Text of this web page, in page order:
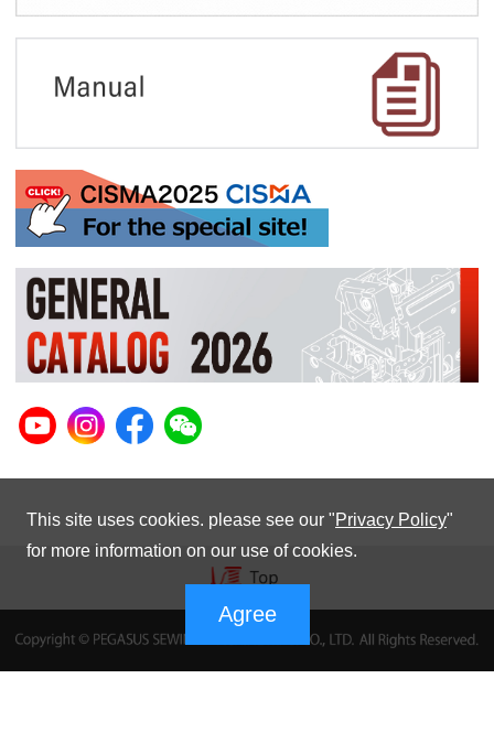
This site uses cookies. please see our "Privacy Policy"
for more information on our use of cookies.
Agree